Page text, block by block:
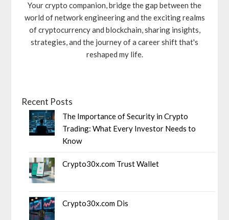
Your crypto companion, bridge the gap between the
world of network engineering and the exciting realms
of cryptocurrency and blockchain, sharing insights,
strategies, and the journey of a career shift that's
reshaped my life.
Recent Posts
The Importance of Security in Crypto
Trading: What Every Investor Needs to
Know
Crypto30x.com Trust Wallet
Crypto30x.com Dis